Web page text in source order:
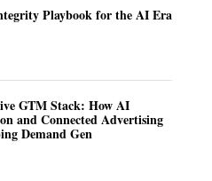
Playbook for the AI Era
GTM Stack: How AI
and Connected Advertising
Demand Gen